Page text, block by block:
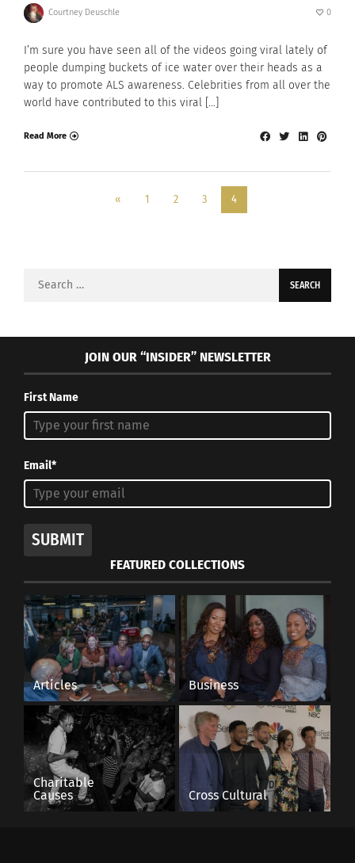
Courtney Deuschle 0
I’m sure you have seen all of the videos going viral lately of
people dumping buckets of ice water over their heads as a
way to promote ALS awareness. Celebrities from all over the
world have contributed to this viral […]
Read More
« 1 2 3 4
Search
JOIN OUR “INSIDER” NEWSLETTER
First Name
Email*
SUBMIT
FEATURED COLLECTIONS
Articles Business
Charitable
Causes
Cross Cultural